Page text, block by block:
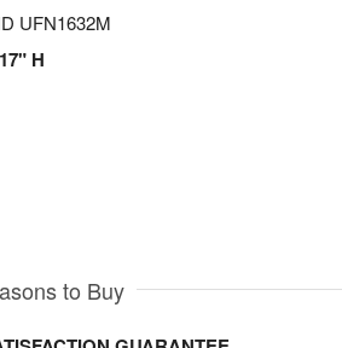
UFN1632M
H
to Buy